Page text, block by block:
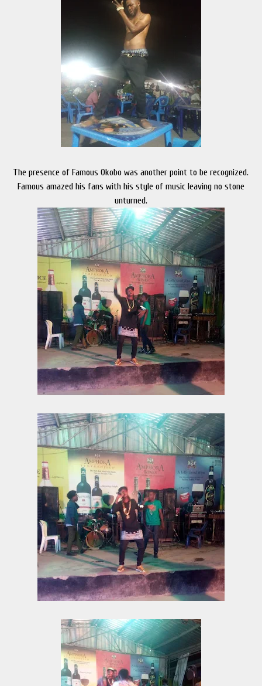
The presence of Famous Okobo was another point to be recognized.
Famous amazed his fans with his style of music leaving no stone
unturned.